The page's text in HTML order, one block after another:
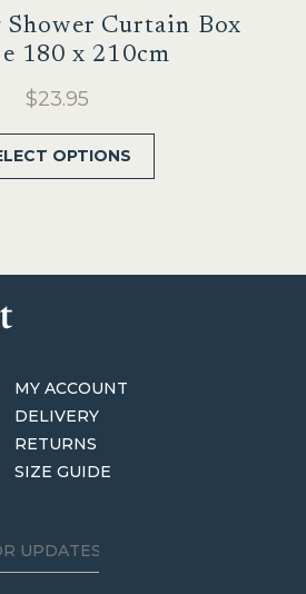
Shower Curtain Box
180 x 210cm
$23.95
OPTIONS
product
MY ACCOUNT
DELIVERY
RETURNS
SIZE GUIDE